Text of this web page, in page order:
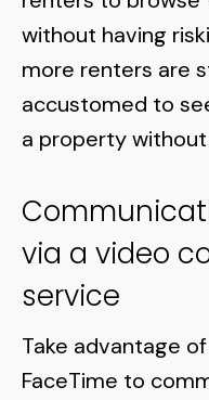
without having
more renters are
accustomed to
a property
via a video
service
Take advantage
FaceTime to